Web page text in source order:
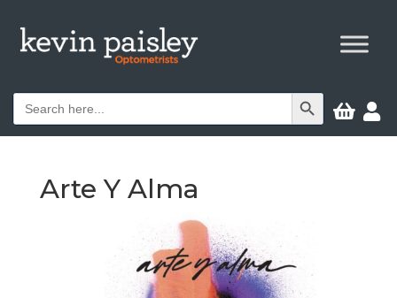
Search
for:
Search Button
 
Arte Y Alma